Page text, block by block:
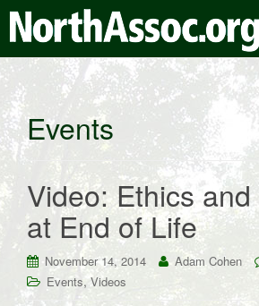
Events
Video: Ethics
at End of Life
November 14, 2014 Adam Cohen
Events,Videos